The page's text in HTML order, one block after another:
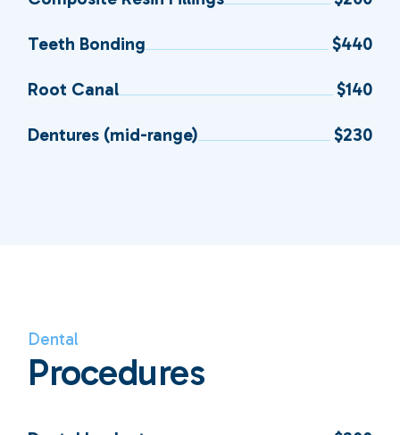
Teeth Bonding $440
Root Canal $140
Dentures (mid-range) $230
Dental
Procedures